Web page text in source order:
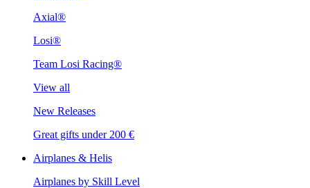
Axial®
Losi®
Team Losi Racing®
View all
New Releases
Great gifts under 200 €
Airplanes & Helis
Airplanes by Skill Level